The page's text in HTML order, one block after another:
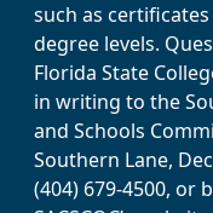
such as
degree levels.
Florida State
in writing to the
and Schools
Southern Lane,
(404) 679-4500, or